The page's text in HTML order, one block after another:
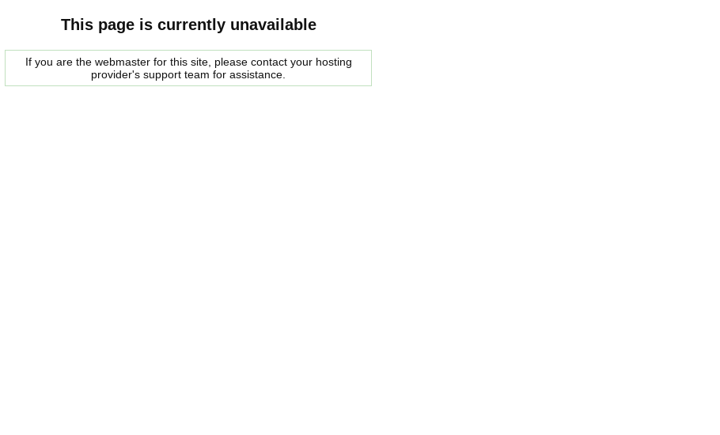
This page is currently unavailable
If you are the webmaster for this site, please contact your hosting
provider's support team for assistance.